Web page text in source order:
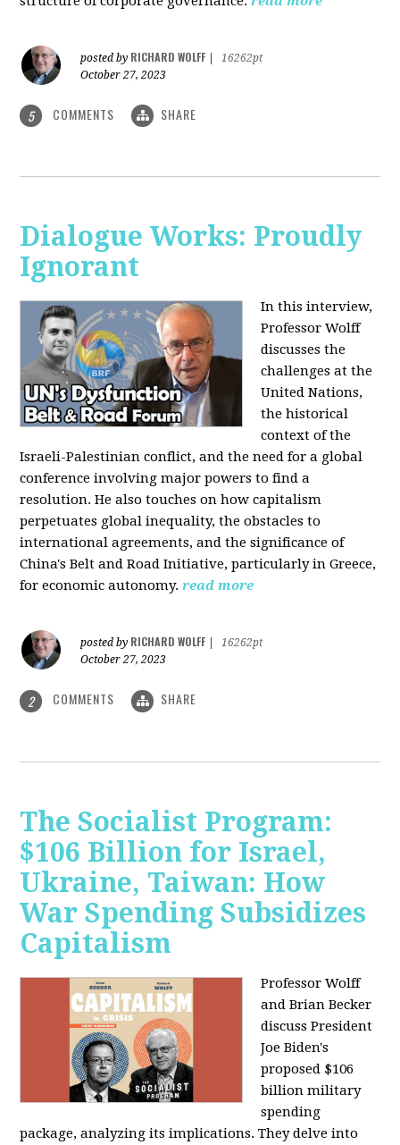
posted by RICHARD WOLFF
16262pt
October 27, 2023
5 COMMENTS SHARE
Dialogue Works: Proudly
Ignorant
In this interview,
Professor Wolff
discusses the
challenges at the
United Nations,
the historical
context of the
Israeli-Palestinian conflict, and the need for a global
conference involving major powers to find a
resolution. He also touches on how capitalism
perpetuates global inequality, the obstacles to
international agreements, and the significance of
China's Belt and Road Initiative, particularly in Greece,
for economic autonomy. read more
posted by RICHARD WOLFF
16262pt
October 27, 2023
2 COMMENTS SHARE
The Socialist Program:
$106 Billion for Israel,
Ukraine, Taiwan: How
War Spending Subsidizes
Capitalism
Professor Wolff
and Brian Becker
discuss President
Joe Biden's
proposed $106
billion military
spending
package, analyzing its implications. They delve into